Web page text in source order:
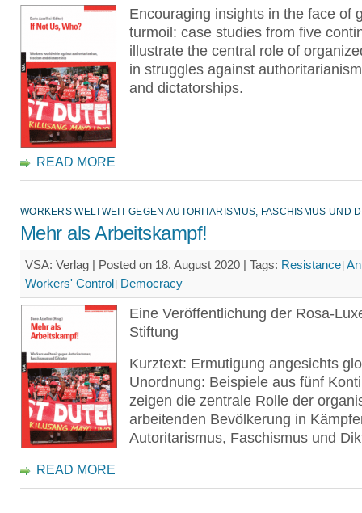
Encouraging insights in the face of
turmoil: case studies from five
illustrate the central role of
in struggles against
and dictatorships.
READ MORE
WORKERS WELTWEIT GEGEN AUTORITARISMUS, FASCHISMUS UND
Mehr als Arbeitskampf!
VSA: Verlag | Posted on 18. August 2020 | Tags: Resistance
Workers' Control Democracy
Eine Veröffentlichung der Rosa-
Stiftung
Kurztext: Ermutigung angesichts
Unordnung: Beispiele aus fünf
zeigen die zentrale Rolle der
arbeitenden Bevölkerung in
Autoritarismus, Faschismus und
READ MORE